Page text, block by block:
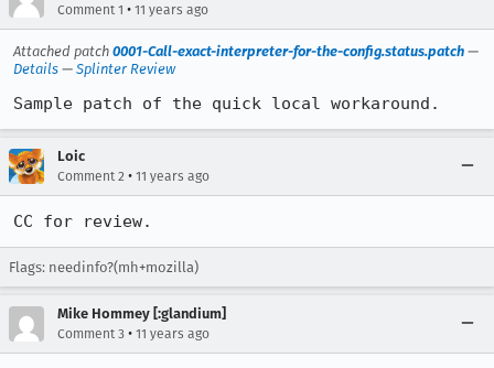
Comment 1 • 11 years ago
Attached patch 0001-Call-exact-interpreter-for-the-config.status.patch —
Details — Splinter Review
Sample patch of the quick local workaround.
Loic
Comment 2 • 11 years ago
CC for review.
Flags: needinfo?(mh+mozilla)
Mike Hommey [:glandium]
Comment 3 • 11 years ago